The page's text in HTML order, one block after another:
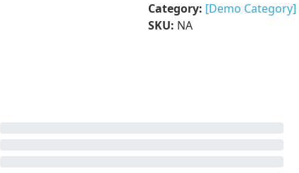
Category: [Demo Category]
SKU: NA